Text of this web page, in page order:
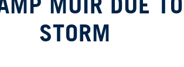
STORM